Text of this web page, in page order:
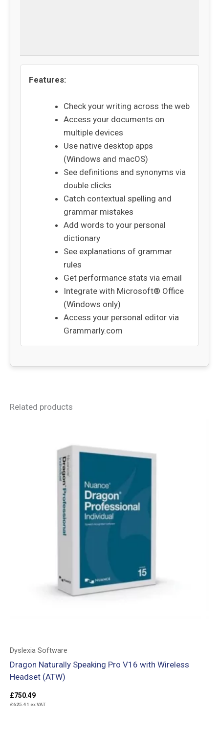
Features:
Check your writing across the web
Access your documents on
multiple devices
Use native desktop apps
(Windows and macOS)
See definitions and synonyms via
double clicks
Catch contextual spelling and
grammar mistakes
Add words to your personal
dictionary
See explanations of grammar
rules
Get performance stats via email
Integrate with Microsoft® Office
(Windows only)
Access your personal editor via
Grammarly.com
Related products
Dyslexia Software
Dragon Naturally Speaking Pro V16 with Wireless
Headset (ATW)
£750.49
£625.41 ex VAT